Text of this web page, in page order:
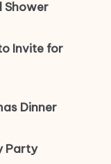
Shower
Invite for
Dinner
Party